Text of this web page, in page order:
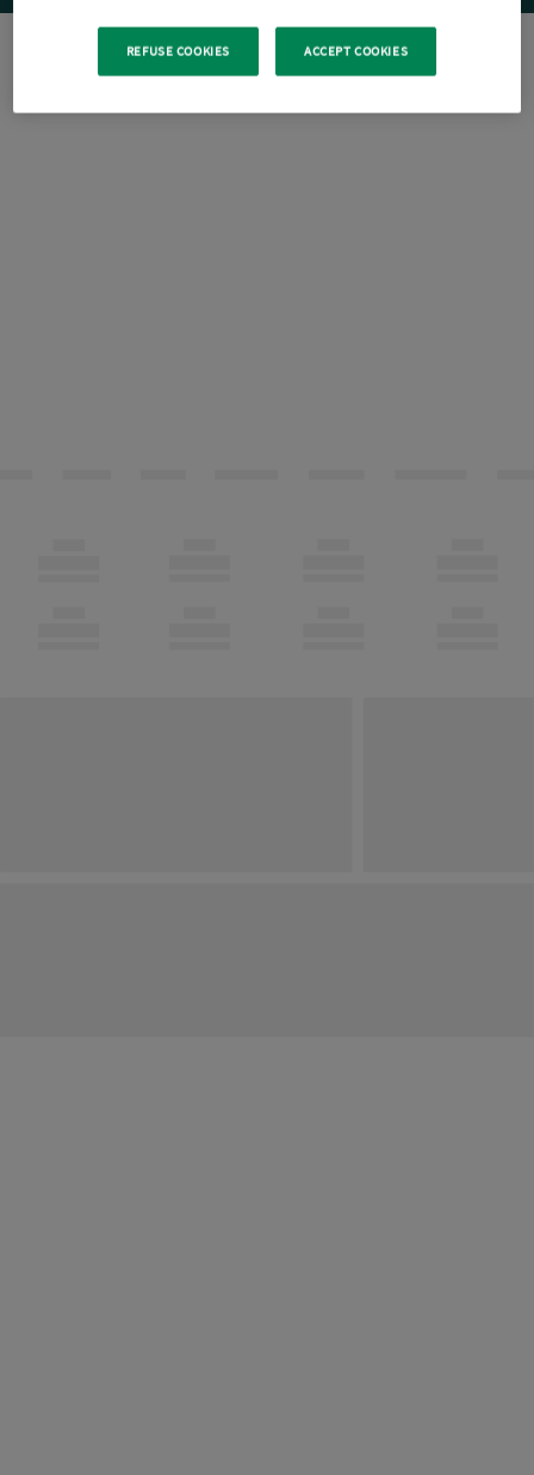
REFUSE COOKIES ACCEPT COOKIES